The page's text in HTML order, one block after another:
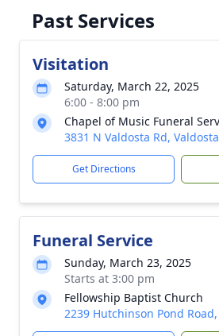
Past Services
Visitation
Saturday, March 22, 2025
6:00 - 8:00 pm
Chapel of Music Funeral
3831 N Valdosta Rd,
Get Directions
Funeral Service
Sunday, March 23, 2025
Starts at 3:00 pm
Fellowship Baptist Church
2239 Hutchinson Pond